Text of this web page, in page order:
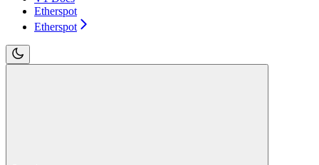
Etherspot
Etherspot